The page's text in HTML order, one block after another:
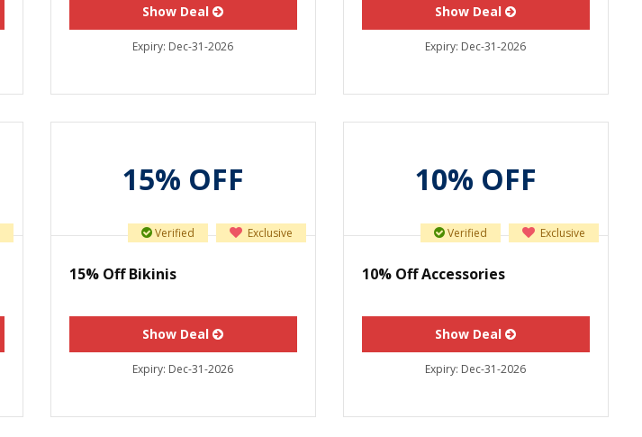
Show Deal
Expiry: Dec-31-2026
Show Deal
Expiry: Dec-31-2026
15% OFF
Exclusive
Verified
15% Off Bikinis
Show Deal
Expiry: Dec-31-2026
10% OFF
Exclusive
Verified
10% Off Accessories
Show Deal
Expiry: Dec-31-2026